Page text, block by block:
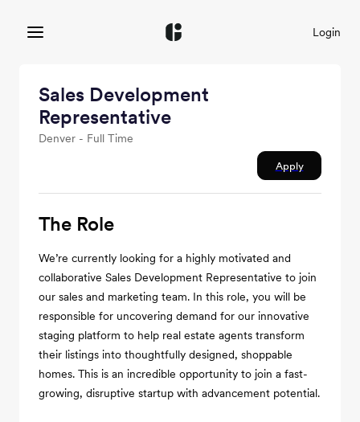
Login
Sales Development
Representative
Denver - Full Time
Apply
The Role
We’re currently looking for a highly motivated and
collaborative Sales Development Representative to join
our sales and marketing team. In this role, you will be
responsible for uncovering demand for our innovative
staging platform to help real estate agents transform
their listings into thoughtfully designed, shoppable
homes. This is an incredible opportunity to join a fast-
growing, disruptive startup with advancement potential.